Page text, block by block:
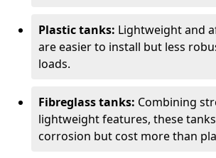
Plastic tanks: Lightweight and
are easier to install but less
loads.
Fibreglass tanks: Combining
lightweight features, these
corrosion but cost more than